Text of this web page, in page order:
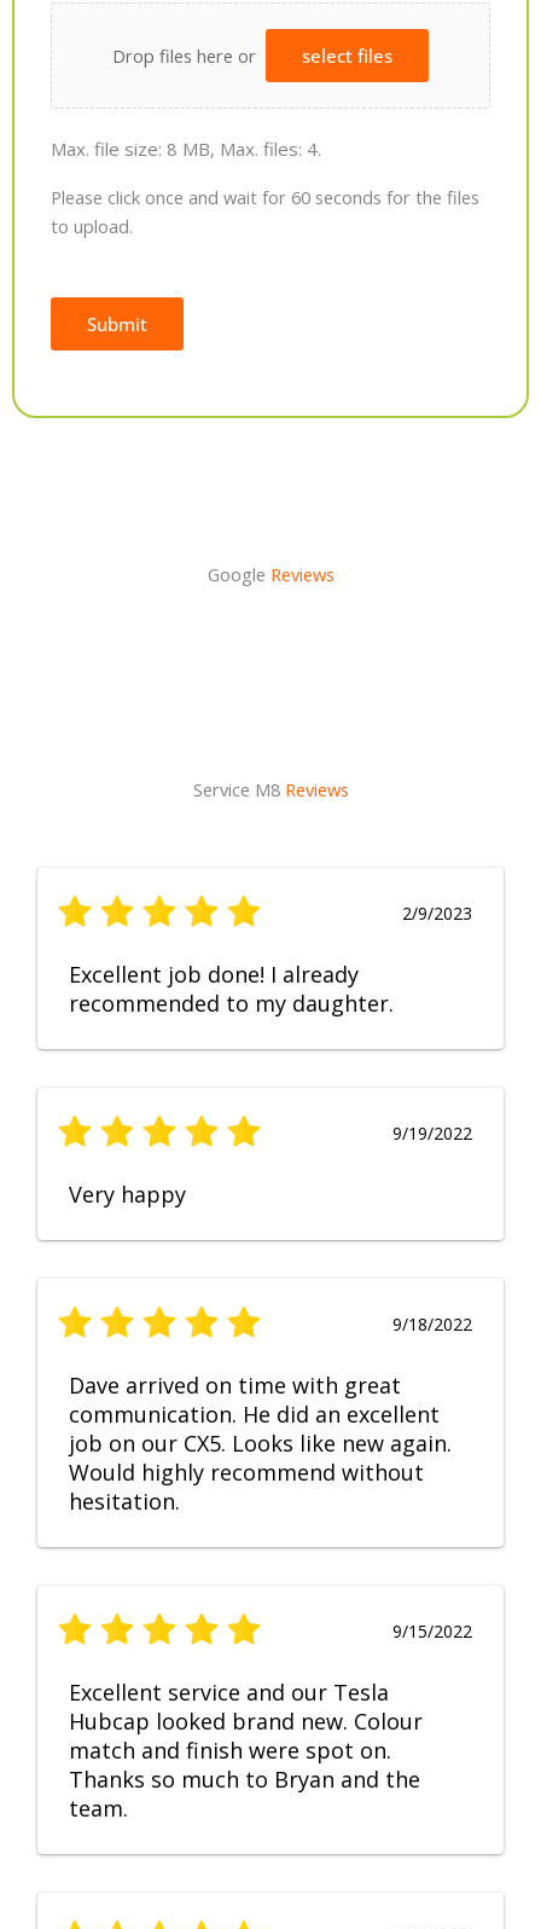
Drop files here or select files
Max. file size: 8 MB, Max. files: 4.
Please click once and wait for 60 seconds for the files
to upload.
Submit
Google Reviews
Service M8 Reviews
2/9/2023
Excellent job done! I already
recommended to my daughter.
9/19/2022
Very happy
9/18/2022
Dave arrived on time with great
communication. He did an excellent
job on our CX5. Looks like new again.
Would highly recommend without
hesitation.
9/15/2022
Excellent service and our Tesla
Hubcap looked brand new. Colour
match and finish were spot on.
Thanks so much to Bryan and the
team.